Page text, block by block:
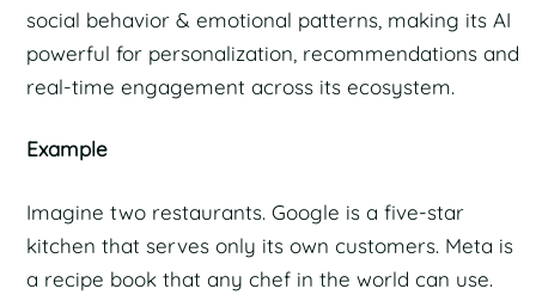
social behavior & emotional patterns, making its AI
powerful for personalization, recommendations and
real-time engagement across its ecosystem.
Example
Imagine two restaurants. Google is a five-star
kitchen that serves only its own customers. Meta is
a recipe book that any chef in the world can use.